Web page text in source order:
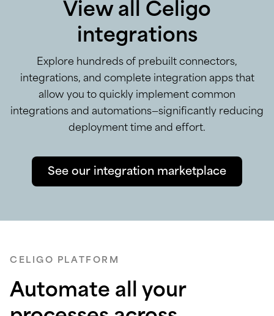
View all Celigo
integrations
Explore hundreds of prebuilt connectors,
integrations, and complete integration apps that
allow you to quickly implement common
integrations and automations—significantly reducing
deployment time and effort.
See our integration marketplace
CELIGO PLATFORM
Automate all your